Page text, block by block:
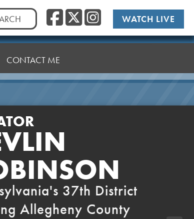
Facebook
Twitter/
WATCH LIVE
CONTACT ME
37th District
Allegheny County